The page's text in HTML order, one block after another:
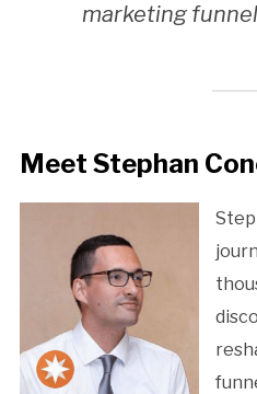
marketing
Meet Stephan